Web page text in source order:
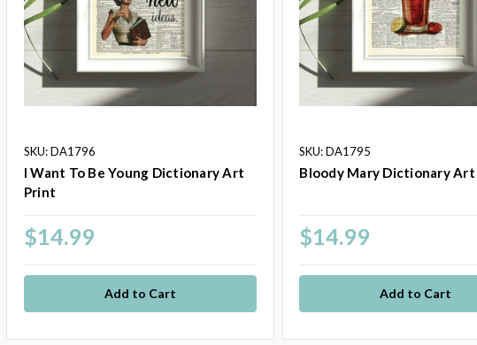
SKU: DA1796
I Want To Be Young Dictionary Art
Print
$14.99
SKU: DA1795
Bloody Mary Dictionary
$14.99